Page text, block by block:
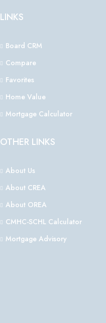
LINKS
Board CRM
Compare
Favorites
Home Value
Mortgage Calculator
OTHER LINKS
About Us
About CREA
About OREA
CMHC-SCHL Calculator
Mortgage Advisory